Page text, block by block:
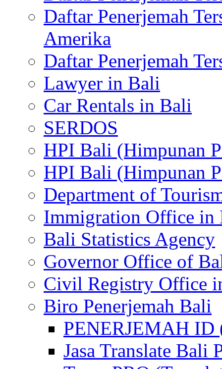
Daftar Penerjemah
Amerika
Daftar Penerjemah
Lawyer in Bali
Car Rentals in Bali
SERDOS
HPI Bali (Himpunan
HPI Bali (Himpunan
Department of
Immigration Office in
Bali Statistics Agency
Governor Office of
Civil Registry Office
Biro Penerjemah Bali
PENERJEMAH ID
Jasa Translate Bali